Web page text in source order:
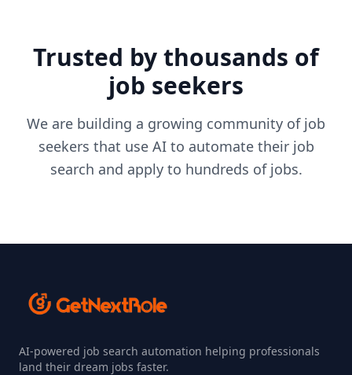
Trusted by thousands of
job seekers
We are building a growing community of job
seekers that use AI to automate their job
search and apply to hundreds of jobs.
AI-powered job search automation helping professionals
land their dream jobs faster.